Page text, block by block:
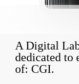
A Digital
dedicated to
of: CGI.